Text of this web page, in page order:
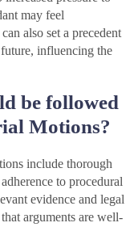
may feel
also set a precedent
influencing the
be followed
Motions?
include thorough
to procedural
evidence and legal
arguments are well-